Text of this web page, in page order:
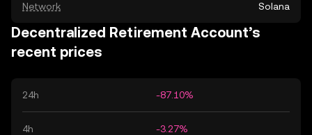
Network Solana
Decentralized Retirement Account’s
recent prices
24h -87.10%
4h -3.27%